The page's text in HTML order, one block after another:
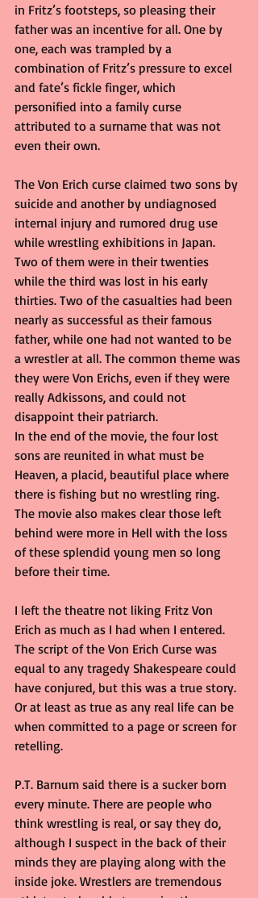
in Fritz’s footsteps, so pleasing their
father was an incentive for all. One by
one, each was trampled by a
combination of Fritz’s pressure to excel
and fate’s fickle finger, which
personified into a family curse
attributed to a surname that was not
even their own.
The Von Erich curse claimed two sons by
suicide and another by undiagnosed
internal injury and rumored drug use
while wrestling exhibitions in Japan.
Two of them were in their twenties
while the third was lost in his early
thirties. Two of the casualties had been
nearly as successful as their famous
father, while one had not wanted to be
a wrestler at all. The common theme was
they were Von Erichs, even if they were
really Adkissons, and could not
disappoint their patriarch.
In the end of the movie, the four lost
sons are reunited in what must be
Heaven, a placid, beautiful place where
there is fishing but no wrestling ring.
The movie also makes clear those left
behind were more in Hell with the loss
of these splendid young men so long
before their time.
I left the theatre not liking Fritz Von
Erich as much as I had when I entered.
The script of the Von Erich Curse was
equal to any tragedy Shakespeare could
have conjured, but this was a true story.
Or at least as true as any real life can be
when committed to a page or screen for
retelling.
P.T. Barnum said there is a sucker born
every minute. There are people who
think wrestling is real, or say they do,
although I suspect in the back of their
minds they are playing along with the
inside joke. Wrestlers are tremendous